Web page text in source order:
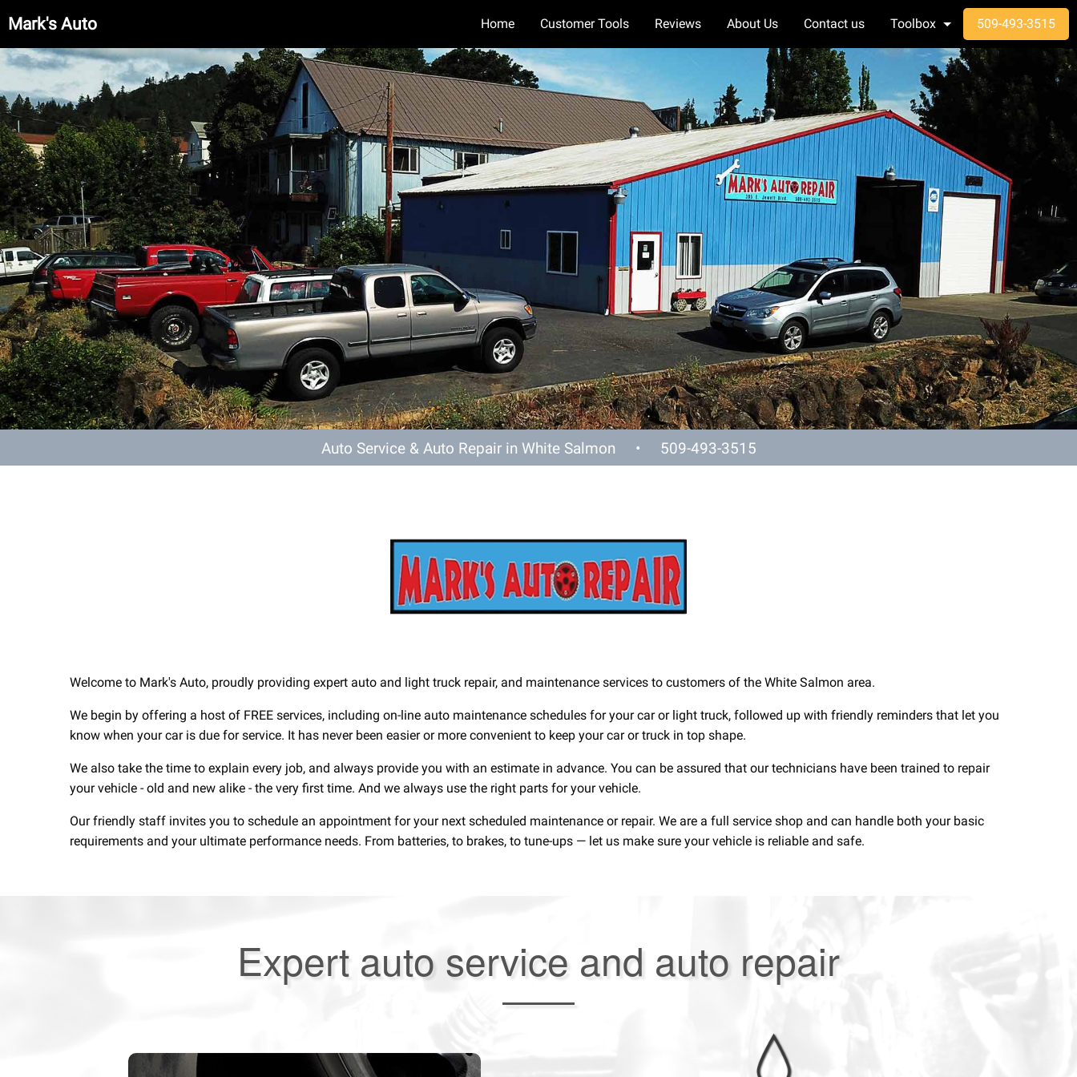
Mark's Auto Home Customer Tools Reviews About Us Contact us Toolbox 509-493-3515
Auto Service & Auto Repair in White Salmon • 509-493-3515
Welcome to Mark's Auto, proudly providing expert auto and light truck repair, and maintenance services to customers of the White Salmon area.
We begin by offering a host of FREE services, including on-line auto maintenance schedules for your car or light truck, followed up with friendly reminders that let you
know when your car is due for service. It has never been easier or more convenient to keep your car or truck in top shape.
We also take the time to explain every job, and always provide you with an estimate in advance. You can be assured that our technicians have been trained to repair
your vehicle - old and new alike - the very first time. And we always use the right parts for your vehicle.
Our friendly staff invites you to schedule an appointment for your next scheduled maintenance or repair. We are a full service shop and can handle both your basic
requirements and your ultimate performance needs. From batteries, to brakes, to tune-ups — let us make sure your vehicle is reliable and safe.
Expert auto service and auto repair